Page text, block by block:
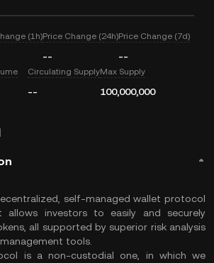
(1h)Price Change (24h)
--
Price Change (7d)
--
Circulating Supply
--
Max Supply
100,000,000
self-managed wallet protocol
allows investors to easily and securely
all supported by superior risk analysis
tools.
is a non-custodial one, in which we